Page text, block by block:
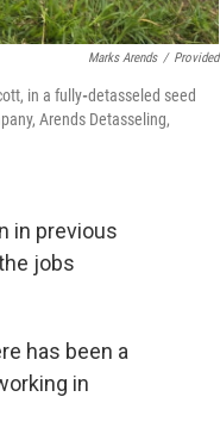
Marks Arends / Provided
in a fully-detasseled seed
Arends Detasseling,
in previous
jobs
has been a
in